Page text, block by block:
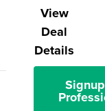
View
Deal
Details